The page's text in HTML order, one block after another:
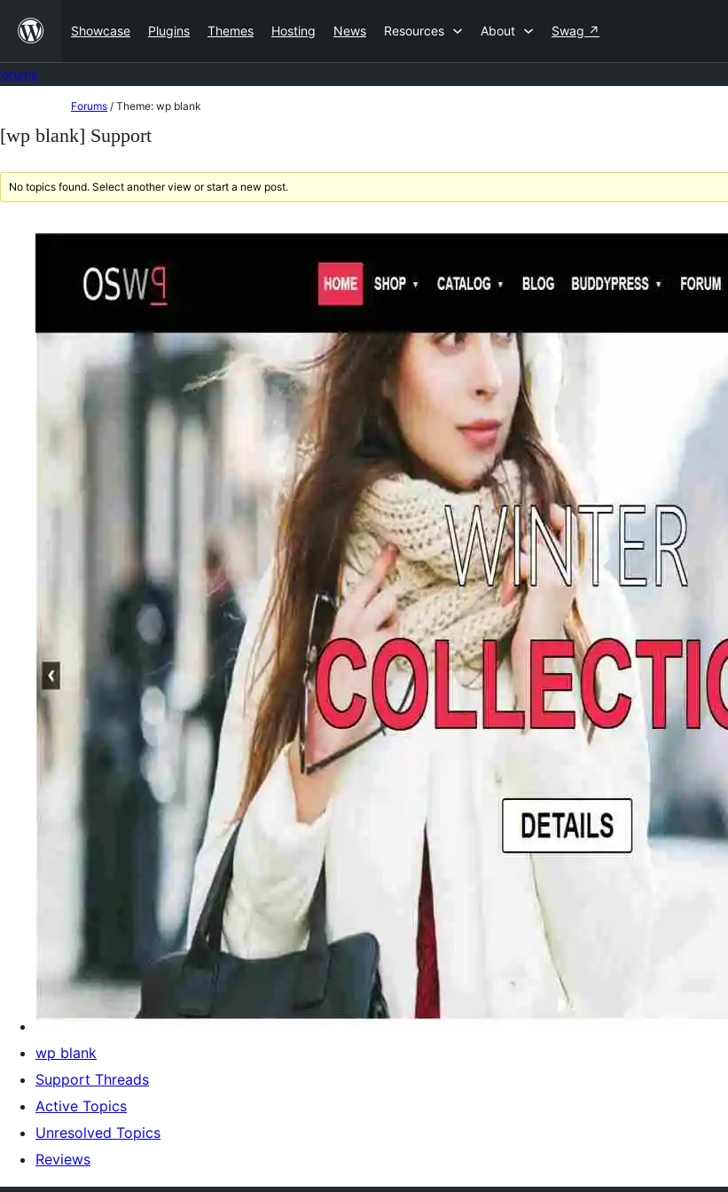
content
Showcase Plugins Themes Hosting News Resources About Swag ↗
to
content
Forums / Theme: wp blank
[wp blank] Support
No topics found. Select another view or start a new post.
wp blank
Support Threads
Active Topics
Unresolved Topics
Reviews